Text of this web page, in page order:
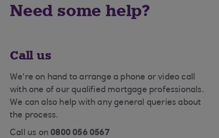
Need some help?
Call us
We're on hand to arrange a phone or video call
with one of our qualified mortgage professionals.
We can also help with any general queries about
the process.
Call us on 0800 056 0567